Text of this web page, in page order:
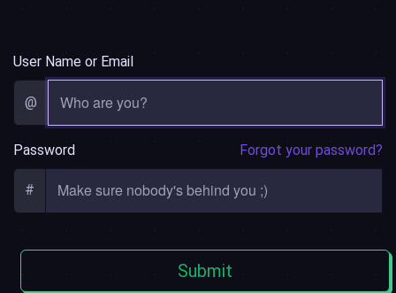
User Name or Email
@
Password Forgot your password?
#